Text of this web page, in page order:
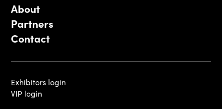
About
Partners
Contact
Exhibitors login
VIP login